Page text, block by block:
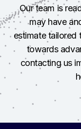
Our team is
may have
estimate tailored
towards
contacting us